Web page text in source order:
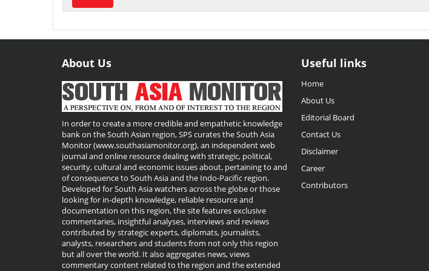
About Us
In order to create a more credible and empathetic knowledge
bank on the South Asian region, SPS curates the South Asia
Monitor (www.southasiamonitor.org), an independent web
journal and online resource dealing with strategic, political,
security, cultural and economic issues about, pertaining to and
of consequence to South Asia and the Indo-Pacific region.
Developed for South Asia watchers across the globe or those
looking for in-depth knowledge, reliable resource and
documentation on this region, the site features exclusive
commentaries, insightful analyses, interviews and reviews
contributed by strategic experts, diplomats, journalists,
analysts, researchers and students from not only this region
but all over the world. It also aggregates news, views
commentary content related to the region and the extended
Useful
Links
Useful links
Home
About Us
Editorial Board
Contact Us
Disclaimer
Career
Contributors